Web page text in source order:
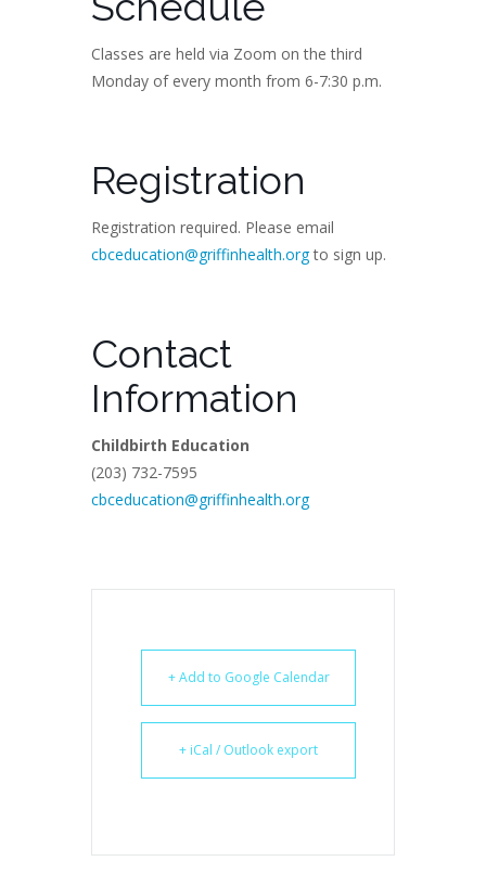
Classes are held via Zoom on the third
Monday of every month from 6-7:30 p.m.
Registration
Registration required. Please email
cbceducation@griffinhealth.orgto sign up.
Contact
Information
Childbirth Education
(203) 732-7595
cbceducation@griffinhealth.org
+ Add to Google Calendar
+ iCal / Outlook export